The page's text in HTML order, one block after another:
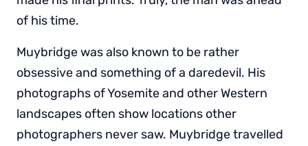
of his time.
Muybridge was also known to be rather
obsessive and something of a daredevil. His
photographs of Yosemite and other Western
landscapes often show locations other
photographers never saw. Muybridge travelled